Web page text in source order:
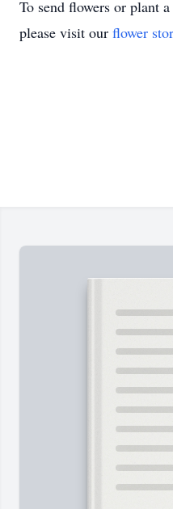
To send flowers or plant a
please visit our flower